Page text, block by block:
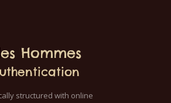
Hommes
structured with online